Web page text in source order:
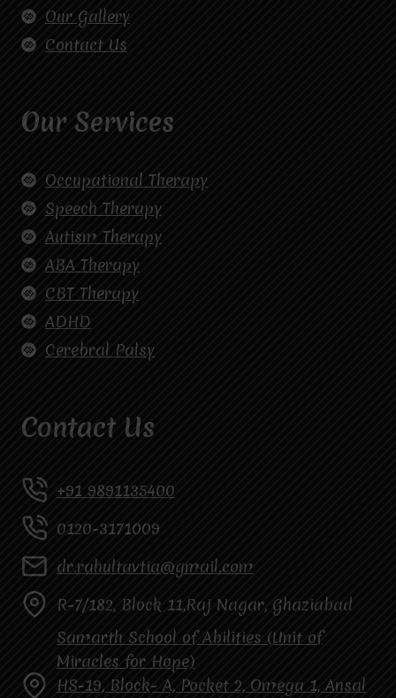
Our Gallery
Contact Us
Our Services
Occupational Therapy
Speech Therapy
Autism Therapy
ABA Therapy
CBT Therapy
ADHD
Cerebral Palsy
Contact Us
+91 9891135400
0120-3171009
dr.rahultavtia@gmail.com
R-7/182, Block 11,Raj Nagar, Ghaziabad
Samarth School of Abilities (Unit of
Miracles for Hope)
HS-19, Block- A, Pocket 2, Omega 1, Ansal